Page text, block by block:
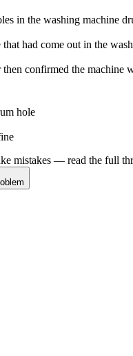
in the washing machine
had come out in the
confirmed the machine
hole
mistakes — read the full